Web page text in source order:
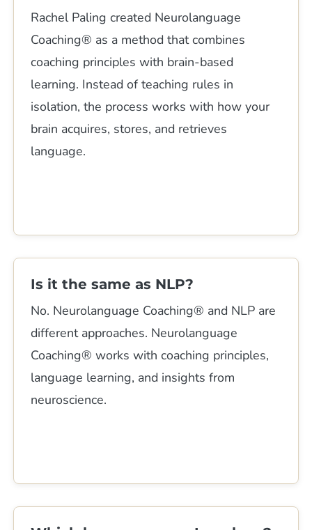
Rachel Paling created Neurolanguage
Coaching® as a method that combines
coaching principles with brain-based
learning. Instead of teaching rules in
isolation, the process works with how your
brain acquires, stores, and retrieves
language.
Is it the same as NLP?
No. Neurolanguage Coaching® and NLP are
different approaches. Neurolanguage
Coaching® works with coaching principles,
language learning, and insights from
neuroscience.